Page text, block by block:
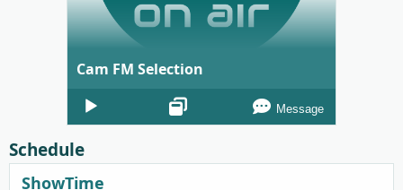
Cam FM Selection
Audio
Player
Message
Schedule
ShowTime